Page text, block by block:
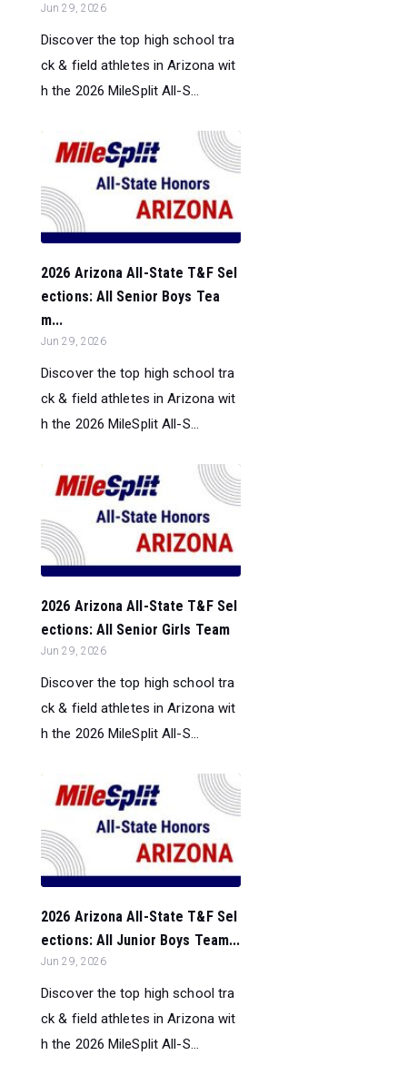
Jun 29, 2026
Discover the top high school tra
ck & field athletes in Arizona wit
h the 2026 MileSplit All-S...
2026 Arizona All-State T&F Sel
ections: All Senior Boys Tea
m...
Jun 29, 2026
Discover the top high school tra
ck & field athletes in Arizona wit
h the 2026 MileSplit All-S...
2026 Arizona All-State T&F Sel
ections: All Senior Girls Team
Jun 29, 2026
Discover the top high school tra
ck & field athletes in Arizona wit
h the 2026 MileSplit All-S...
2026 Arizona All-State T&F Sel
ections: All Junior Boys Team...
Jun 29, 2026
Discover the top high school tra
ck & field athletes in Arizona wit
h the 2026 MileSplit All-S...